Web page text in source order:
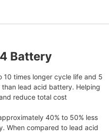
Battery
10 times longer cycle life and 5
lead acid battery. Helping
reduce total cost
40% to 50% less
When compared to lead acid